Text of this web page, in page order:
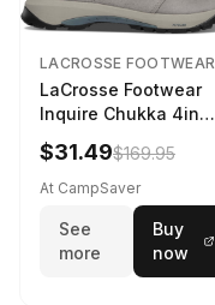
LACROSSE FOOTWEAR
LaCrosse Footwear
Inquire Chukka 4in
Driftwood/Stormy
Weather - Womens
Driftwood/Stormy
$31.49$169.95
At CampSaver
See
more
Buy
now